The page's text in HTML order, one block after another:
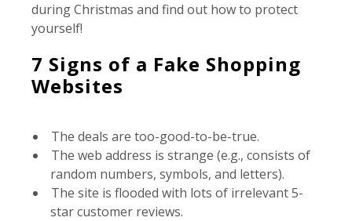
during Christmas and find out how to protect
yourself!
7 Signs of a Fake Shopping
Websites
The deals are too-good-to-be-true.
The web address is strange (e.g., consists of
random numbers, symbols, and letters).
The site is flooded with lots of irrelevant 5-
star customer reviews.